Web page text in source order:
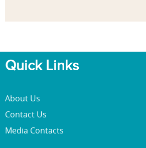
Quick Links
About Us
Contact Us
Media Contacts